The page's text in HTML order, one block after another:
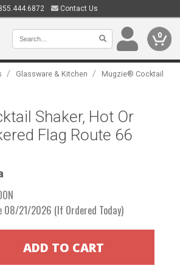
Contact Us
0
/ Glassware & Kitchen /
Mugzie® Cocktail
Shaker, Hot Or
Flag Route 66
08/21/2026 (If Ordered Today)